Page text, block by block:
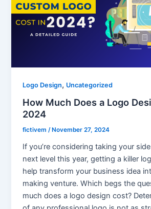
Logo Design, Uncategorized
How Much Does a Logo
2024
fictivem/ November 27, 2024
If you’re considering taking your
next level this year, getting a killer
help transform your business idea
making venture. Which begs the
much does a logo design cost?